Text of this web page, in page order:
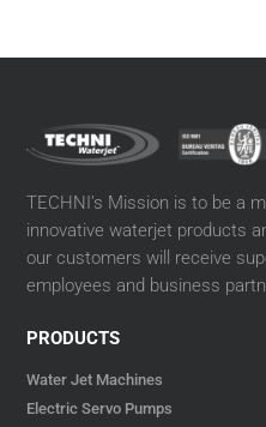
TECHNI’s Mission is to be a
innovative waterjet products
our customers will receive
employees and business
PRODUCTS
Water Jet Machines
Electric Servo Pumps